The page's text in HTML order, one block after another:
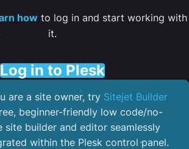
howto log in and start working with
it.
Log in to Plesk
are a site owner, try Sitejet Builder
beginner-friendly low code/no-
site builder and editor seamlessly
within the Plesk control panel.